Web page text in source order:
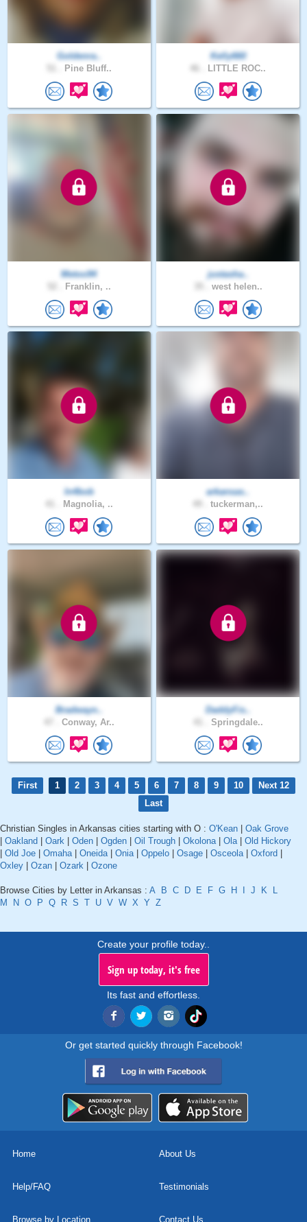
Goldenra..
Pine Bluff..
Kelly660
LITTLE ROC..
Metoo94
Franklin, ..
justasha..
west helen..
In4bob
Magnolia, ..
arkansas..
tuckerman,..
Bradwayn..
Conway, Ar..
DaddyFis..
Springdale..
First 1 2 3 4 5 6 7 8 9 10
Next 12
Last
Christian Singles in Arkansas cities starting with O : O'Kean
Oak Grove
Oakland Oark Oden Ogden Oil Trough Okolona| Ola| Old Hickory
Old Joe Omaha| Oneida| Onia| Oppelo Osage Osceola| Oxford
Oxley
Ozan Ozark Ozone
Browse Cities by Letter in Arkansas : A B C D E F G H J K
L
M
N O P Q R S T U V W X Y Z
Create your profile today..
Sign up today, it's free
Its fast and effortless.
Or get started quickly through Facebook!
Home About Us
Help/FAQ Testimonials
Browse by Location Contact Us